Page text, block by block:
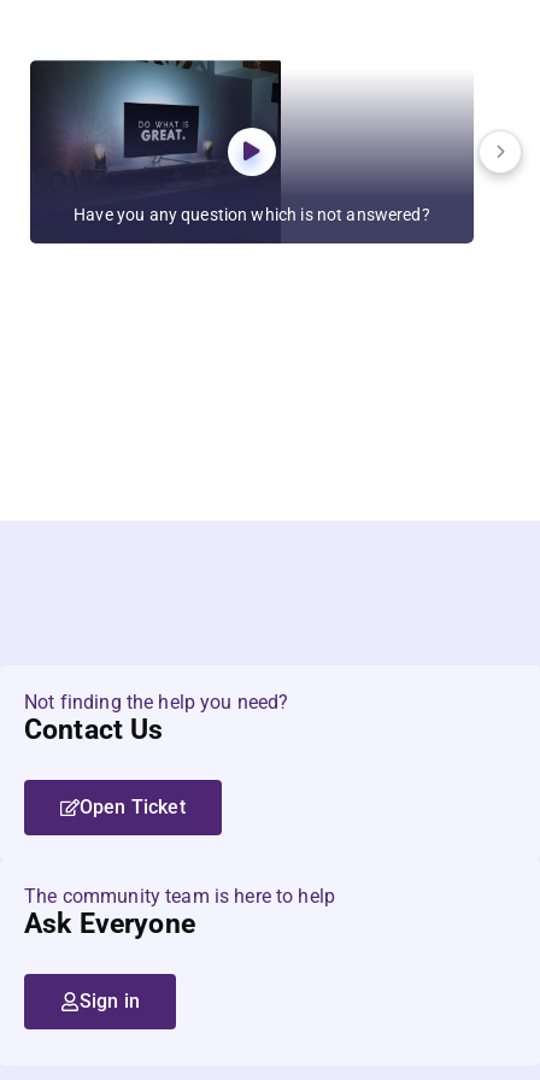
Have you any question which is not answered?
Not finding the help you need?
Contact Us
Open Ticket
The community team is here to help
Ask Everyone
Sign in